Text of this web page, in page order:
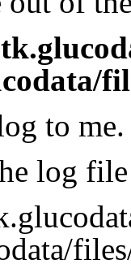
to me.
log